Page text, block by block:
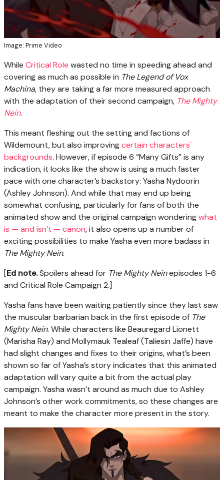
Image: Prime Video
While Critical Role wasted no time in speeding ahead and
covering as much as possible in The Legend of Vox
Machina, they are taking a far more measured approach
with the adaptation of their second campaign, The Mighty
Nein.
This meant fleshing out the setting and factions of
Wildemount, but also improvingcertain characters'
backgrounds. However, if episode 6 “Many Gifts” is any
indication, it looks like the show is using a much faster
pace with one character’s backstory: Yasha Nydoorin
(Ashley Johnson). And while that may end up being
somewhat confusing, particularly for fans of both the
animated show and the original campaign wonderingwhat
is — and isn’t — canon, it also opens up a number of
exciting possibilities to make Yasha even more badass in
The Mighty Nein.
[Ed note.Spoilers ahead for The Mighty Neinepisodes 1-6
and Critical Role Campaign 2.]
Yasha fans have been waiting patiently since they last saw
the muscular barbarian back in the first episode of The
Mighty Nein. While characters like Beauregard Lionett
(Marisha Ray) and Mollymauk Tealeaf (Taliesin Jaffe) have
had slight changes and fixes to their origins, what’s been
shown so far of Yasha’s story indicates that this animated
adaptation will vary quite a bit from the actual play
campaign. Yasha wasn’t around as much due to Ashley
Johnson’s other work commitments, so these changes are
meant to make the character more present in the story.